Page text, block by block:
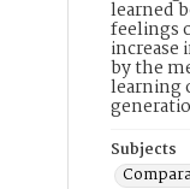
learned
feelings
increase
by the
learning
Subjects